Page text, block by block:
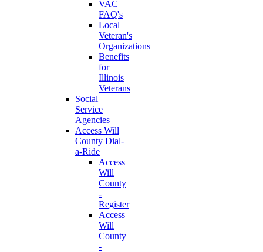
VAC
FAQ's
Local
Veteran's
Organizations
Benefits
for
Illinois
Veterans
Social
Service
Agencies
Access Will
County Dial-
a-Ride
Access
Will
County
-
Register
Access
Will
County
-